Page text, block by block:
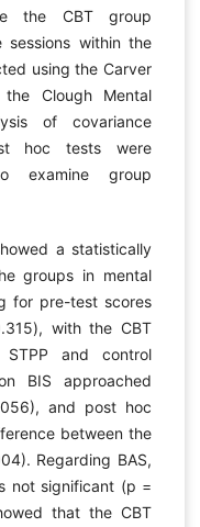
the CBT group
within the
using the Carver
Clough Mental
of covariance
hoc tests were
examine group
a statistically
groups in mental
for pre-test scores
with the CBT
and control
BIS approached
and post hoc
between the
Regarding BAS,
not significant (p =
that the CBT